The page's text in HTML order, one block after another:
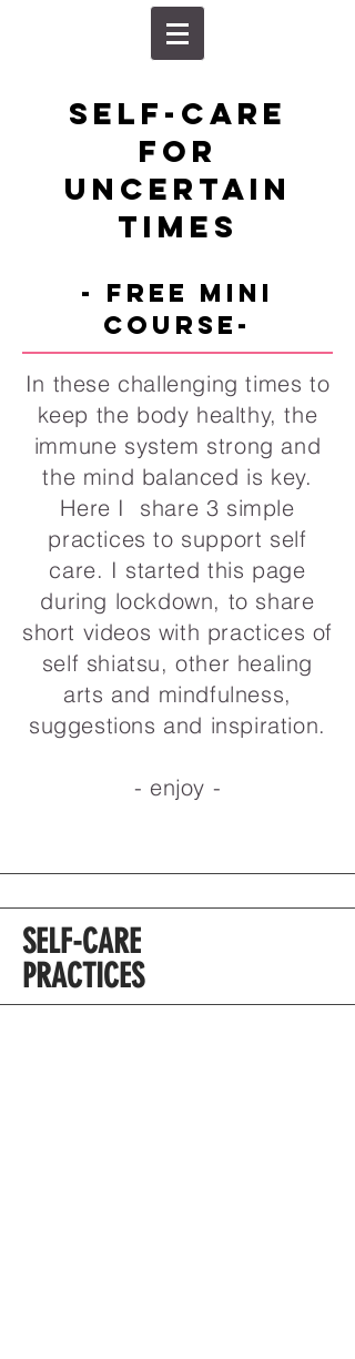
self-care
for
uncertain
times
- FREE mini
course-
In these challenging times to
keep the body healthy, the
immune system strong and
the mind balanced is key.
Here I share 3 simple
practices to support self
care. I started this page
during lockdown, to share
short videos with practices of
self shiatsu, other healing
arts and mindfulness,
suggestions and inspiration.
- enjoy -
SELF-CARE
PRACTICES